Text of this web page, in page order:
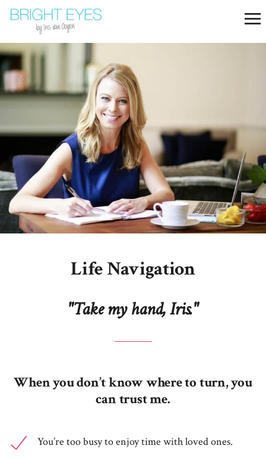
Life Navigation
"Take my hand, Iris."
When you don’t know where to turn, you
can trust me.
You’re too busy to enjoy time with loved ones.